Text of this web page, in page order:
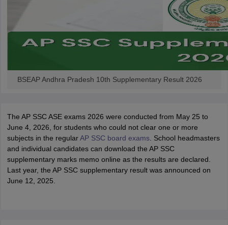
BSEAP Andhra Pradesh 10th Supplementary Result 2026
The AP SSC ASE exams 2026 were conducted from May 25 to
June 4, 2026, for students who could not clear one or more
subjects in the regularAP SSC board exams. School headmasters
and individual candidates can download the AP SSC
supplementary marks memo online as the results are declared.
Last year, the AP SSC supplementary result was announced on
June 12, 2025.